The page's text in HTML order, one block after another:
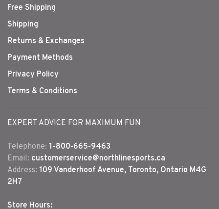
Free Shipping
Shipping
Returns & Exchanges
Payment Methods
Privacy Policy
Terms & Conditions
EXPERT ADVICE FOR MAXIMUM FUN
Telephone: 1-800-665-9463
Email: customerservice@northlinesports.ca
Address: 109 Vanderhoof Avenue, Toronto, Ontario M4G
2H7
Store Hours: